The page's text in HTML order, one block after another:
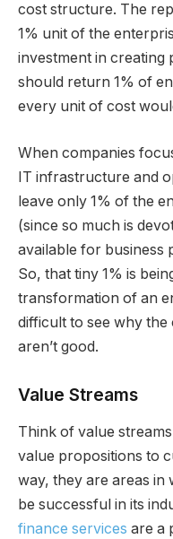
cost structure. The
1% unit of the
investment in
should return 1% of
every unit of cost
When companies
IT infrastructure and
leave only 1% of the
(since so much is
available for business
So, that tiny 1% is
transformation of an
difficult to see why
aren’t good.
Value Streams
Think of value
value propositions to
way, they are areas in
be successful in its
finance services are a